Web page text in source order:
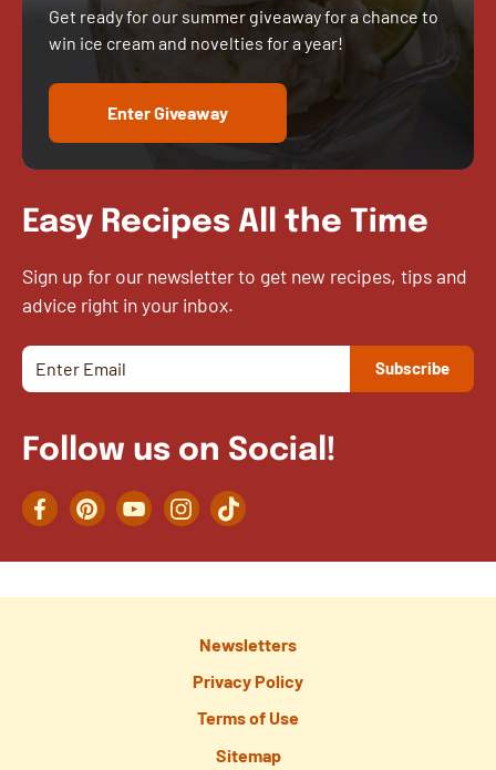
Get ready for our summer giveaway for a chance to
win ice cream and novelties for a year!
Enter Giveaway
Easy Recipes All the Time
Sign up for our newsletter to get new recipes, tips and
advice right in your inbox.
Follow us on Social!
FacebookPinterestYouTubeInstagramTikTok
Newsletters
Privacy Policy
Terms of Use
Sitemap